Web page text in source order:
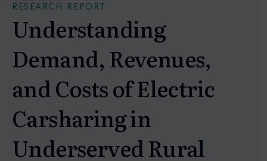
RESEARCH REPORT
Understanding
Demand, Revenues,
and Costs of Electric
Carsharing in
Underserved Rural